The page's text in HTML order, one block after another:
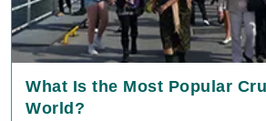
What Is the Most Popular
World?